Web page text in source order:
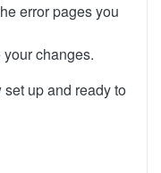
error pages you
changes.
up and ready to